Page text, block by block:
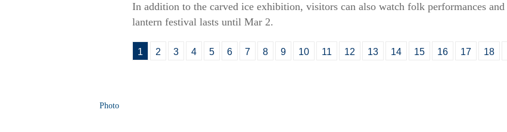
In addition to the carved ice exhibition, visitors can also watch folk performances
lantern festival lasts until Mar 2.
1 2 3 4 5 6 7 8 9 10 11 12 13 14 15 16 17 18
Photo